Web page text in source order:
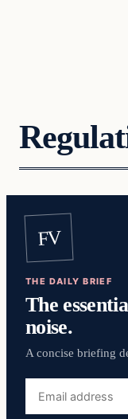
FV
THE DAILY BRIEF
The
noise.
A concise briefing
address